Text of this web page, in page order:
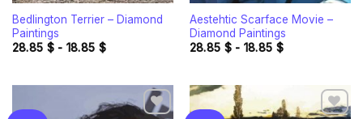
Bedlington Terrier – Diamond
Paintings
28.85 $- 18.85 $
Aestehtic Scarface Movie –
Diamond Paintings
28.85 $- 18.85 $